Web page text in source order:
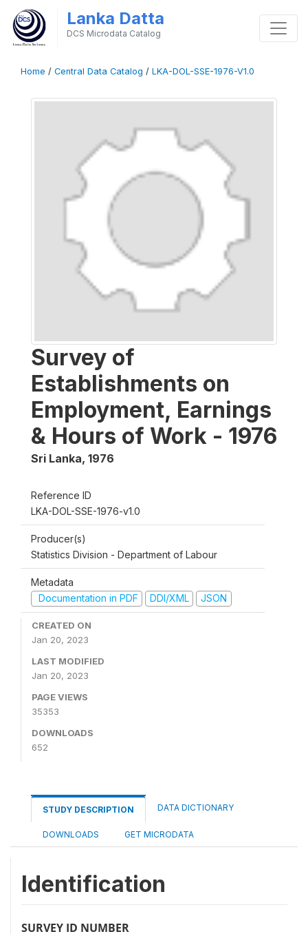
Lanka Datta
DCS Microdata Catalog
Home / Central Data Catalog / LKA-DOL-SSE-1976-V1.0
Survey of
Establishments on
Employment, Earnings
& Hours of Work - 1976
Sri Lanka, 1976
Reference ID
LKA-DOL-SSE-1976-v1.0
Producer(s)
Statistics Division - Department of Labour
Metadata
Documentation in PDF
DDI/XML JSON
CREATED ON
Jan 20, 2023
LAST MODIFIED
Jan 20, 2023
PAGE VIEWS
35353
DOWNLOADS
652
STUDY DESCRIPTION DATA DICTIONARY
DOWNLOADS GET MICRODATA
Identification
SURVEY ID NUMBER